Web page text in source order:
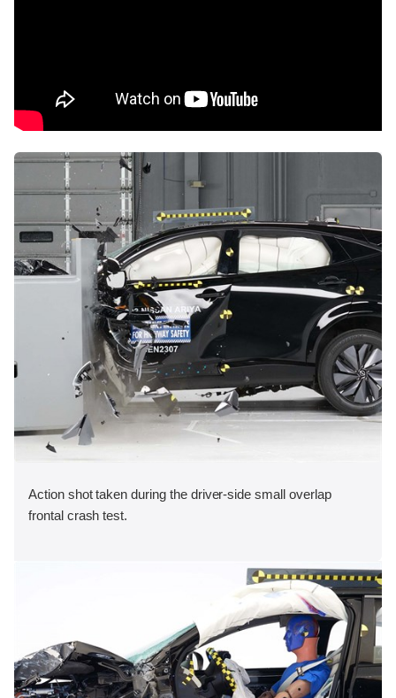
Action shot taken during the driver-side small overlap
frontal crash test.